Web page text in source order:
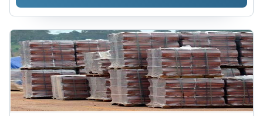
Heavy-
Duty
Design ,
Tear-
Resistant
Protection
for Waste
Disposal
Extra
Large
Size,
Vibrant
Colors for
Easy
Waste
Separation
Capacity |
Durable,
Tear-
Resistant
Design